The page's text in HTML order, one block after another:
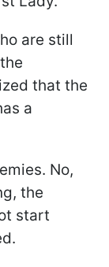
are still
that the
a
No,
the
start